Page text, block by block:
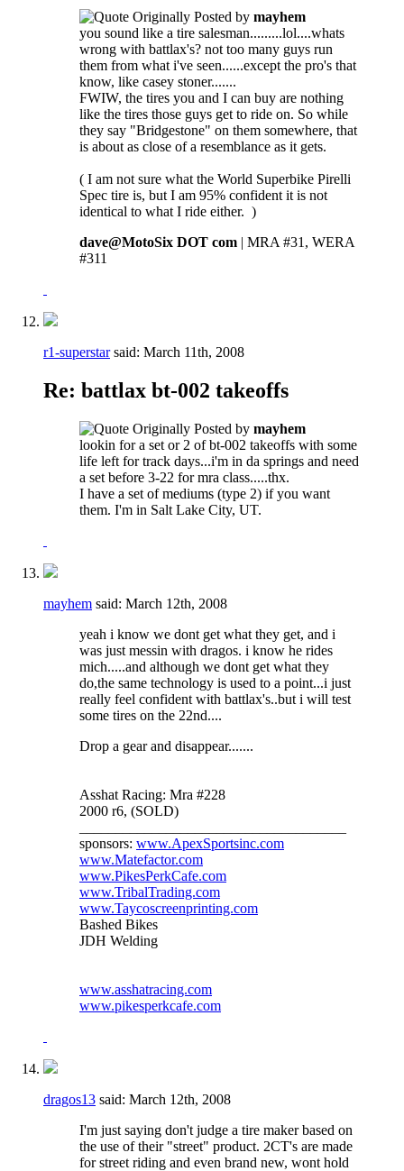
Originally Posted by mayhem
you sound like a tire salesman.........lol....whats
wrong with battlax's? not too many guys run
them from what i've seen......except the pro's that
know, like casey stoner.......
FWIW, the tires you and I can buy are nothing
like the tires those guys get to ride on. So while
they say "Bridgestone" on them somewhere, that
is about as close of a resemblance as it gets.
( I am not sure what the World Superbike Pirelli
Spec tire is, but I am 95% confident it is not
identical to what I ride either. )
dave@MotoSix DOT com | MRA #31, WERA
#311
r1-superstarsaid: March 11th, 2008
Re: battlax bt-002 takeoffs
Originally Posted by mayhem
lookin for a set or 2 of bt-002 takeoffs with some
life left for track days...i'm in da springs and need
a set before 3-22 for mra class.....thx.
I have a set of mediums (type 2) if you want
them. I'm in Salt Lake City, UT.
mayhem said: March 12th, 2008
yeah i know we dont get what they get, and i
was just messin with dragos. i know he rides
mich.....and although we dont get what they
do,the same technology is used to a point...i just
really feel confident with battlax's..but i will test
some tires on the 22nd....
Drop a gear and disappear.......
Asshat Racing: Mra #228
2000 r6, (SOLD)
sponsors: www.ApexSportsinc.com
www.Matefactor.com
www.PikesPerkCafe.com
www.TribalTrading.com
www.Taycoscreenprinting.com
Bashed Bikes
JDH Welding
www.asshatracing.com
www.pikesperkcafe.com
dragos13 said: March 12th, 2008
I'm just saying don't judge a tire maker based on
the use of their "street" product. 2CT's are made
for street riding and even brand new, wont hold